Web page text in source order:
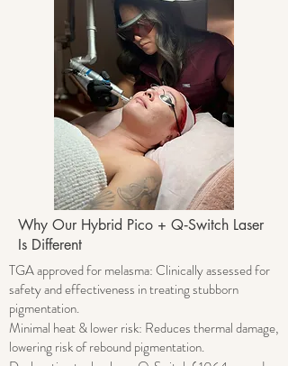
Why Our Hybrid Pico + Q‑Switch Laser
Is Different​
TGA approved for melasma: Clinically assessed for
safety and effectiveness in treating stubborn
pigmentation.
Minimal heat & lower risk: Reduces thermal damage,
lowering risk of rebound pigmentation.